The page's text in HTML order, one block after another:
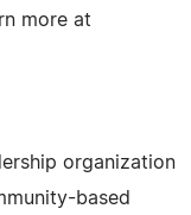
more at
organization
based